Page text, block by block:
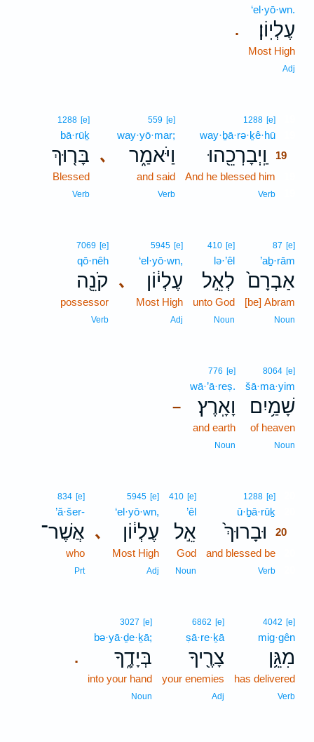
.
‘el·yō·wn.
עֶלְיֽוֹן׃
Most High
Adj
1288 [e]
way·ḇā·rə·ḵê·hū
וַֽיְבָרְכֵ֖הוּ
19
And he blessed him
Verb
､
559 [e]
way·yō·mar;
וַיֹּאמַ֑ר
and said
Verb
1288 [e]
bā·rūḵ
בָּר֤וּךְ
Blessed
Verb
87 [e]
’aḇ·rām
אַבְרָם֙
[be] Abram
Noun
410 [e]
lə·’êl
לְאֵ֣ל
unto God
Noun
､
5945 [e]
‘el·yō·wn,
עֶלְי֔וֹן
Most High
Adj
7069 [e]
qō·nêh
קֹנֵ֖ה
possessor
Verb
8064 [e]
šā·ma·yim
שָׁמַ֥יִם
of heaven
Noun
–
776 [e]
wā·’ā·reṣ.
וָאָֽרֶץ׃
and earth
Noun
1288 [e]
ū·ḇā·rūḵ
וּבָרוּךְ֙
20
and blessed be
Verb
410 [e]
’êl
אֵ֣ל
God
Noun
､
5945 [e]
‘el·yō·wn,
עֶלְי֔וֹן
Most High
Adj
834 [e]
’ă·šer-
אֲשֶׁר־
who
Prt
4042 [e]
mig·gên
מִגֵּ֥ן
has delivered
Verb
6862 [e]
ṣā·re·ḵā
צָרֶ֖יךָ
your enemies
Adj
.
3027 [e]
bə·yā·ḏe·ḵā;
בְּיָדֶ֑ךָ
into your hand
Noun